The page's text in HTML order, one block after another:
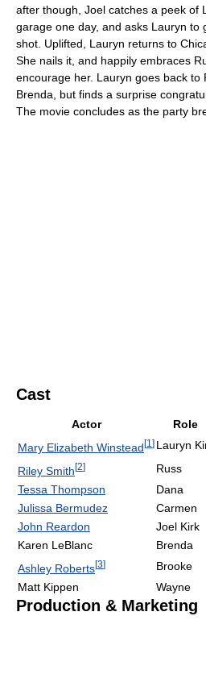
after though, Joel catches a peek of
garage one day, and asks Lauryn to
shot. Uplifted, Lauryn returns to
She nails it, and happily embraces
encourage her. Lauryn goes back to
Brenda, but finds a surprise
The movie concludes as the party
Cast
Actor
Role
Mary Elizabeth Winstead[1 ] Lauryn
Riley Smith[2]
Russ
Tessa Thompson
Dana
Julissa Bermudez
Carmen
John Reardon
Joel Kirk
Karen LeBlanc
Brenda
Ashley Roberts[3]
Brooke
Matt Kippen
Wayne
Production & Marketing